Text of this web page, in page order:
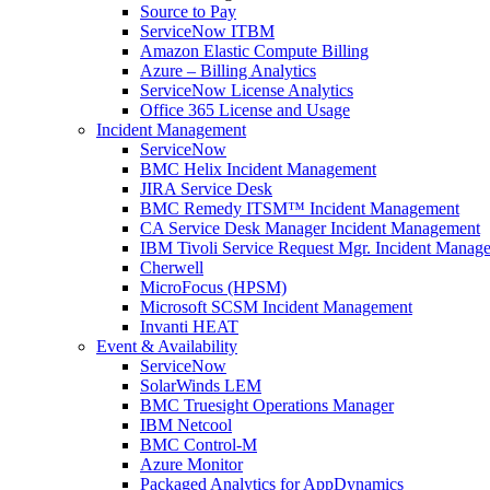
Source to Pay
ServiceNow ITBM
Amazon Elastic Compute Billing
Azure – Billing Analytics
ServiceNow License Analytics
Office 365 License and Usage
Incident Management
ServiceNow
BMC Helix Incident Management
JIRA Service Desk
BMC Remedy ITSM™ Incident Management
CA Service Desk Manager Incident Management
IBM Tivoli Service Request Mgr. Incident
Cherwell
MicroFocus (HPSM)
Microsoft SCSM Incident Management
Invanti HEAT
Event & Availability
ServiceNow
SolarWinds LEM
BMC Truesight Operations Manager
IBM Netcool
BMC Control-M
Azure Monitor
Packaged Analytics for AppDynamics